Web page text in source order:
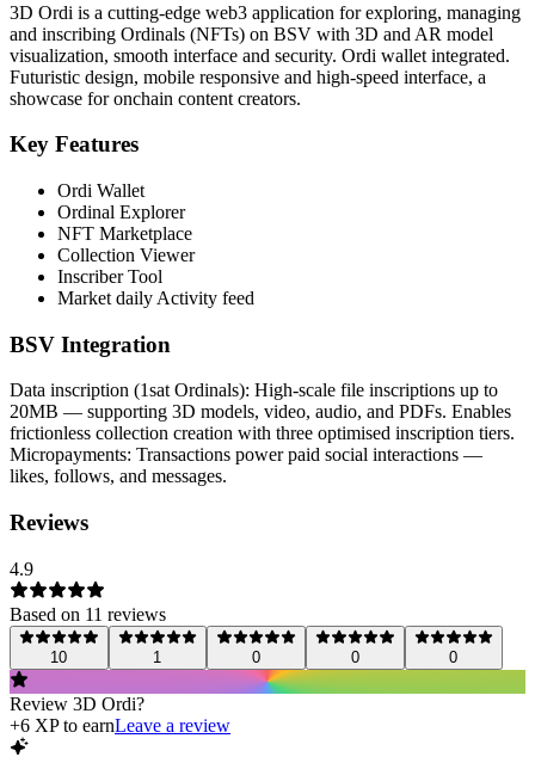
3D Ordi is a cutting-edge web3 application for exploring, managing
and inscribing Ordinals (NFTs) on BSV with 3D and AR model
visualization, smooth interface and security. Ordi wallet integrated.
Futuristic design, mobile responsive and high-speed interface, a
showcase for onchain content creators.
Key Features
Ordi Wallet
Ordinal Explorer
NFT Marketplace
Collection Viewer
Inscriber Tool
Market daily Activity feed
BSV Integration
Data inscription (1sat Ordinals): High-scale file inscriptions up to
20MB — supporting 3D models, video, audio, and PDFs. Enables
frictionless collection creation with three optimised inscription tiers.
Micropayments: Transactions power paid social interactions —
likes, follows, and messages.
Reviews
4.9
Based on 11 reviews
10 1 0 0 0
Review 3D Ordi?
+6 XP to earnLeave a review